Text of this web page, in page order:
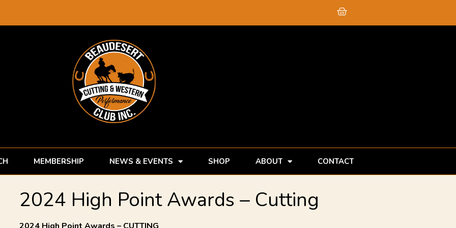
Cart
MEMBERSHIP NEWS & EVENTS SHOP ABOUT CONTACT
2024 High Point Awards – Cutting